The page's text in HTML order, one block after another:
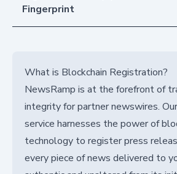
Fingerprint
What is Blockchain Registration?
NewsRamp is at the forefront of
integrity for partner newswires.
service harnesses the power of
technology to register press
every piece of news delivered to